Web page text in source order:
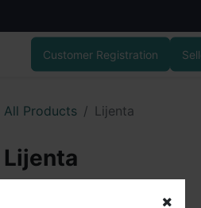
Customer Registration
All Products Lijenta
Lijenta